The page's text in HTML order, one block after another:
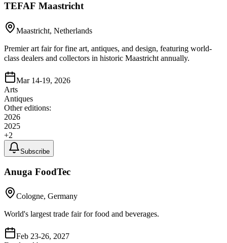
TEFAF Maastricht
Maastricht, Netherlands
Premier art fair for fine art, antiques, and design, featuring world-
class dealers and collectors in historic Maastricht annually.
Mar 14-19, 2026
Arts
Antiques
Other editions:
2026
2025
+2
Subscribe
Anuga FoodTec
Cologne, Germany
World's largest trade fair for food and beverages.
Feb 23-26, 2027